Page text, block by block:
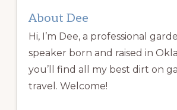
About Dee
Hi, I’m Dee, a professional
speaker born and raised in
you’ll find all my best dirt on
travel. Welcome!